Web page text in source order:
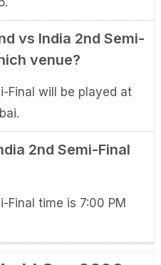
vs India 2nd Semi-
venue?
Final will be played at
2nd Semi-Final
Final time is 7:00 PM